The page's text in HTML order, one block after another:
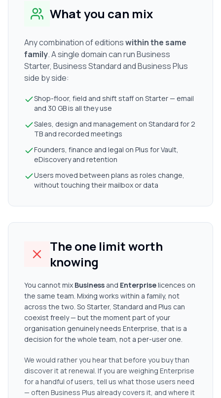
What you can mix
Any combination of editionswithin the same
family. A single domain can run Business
Starter, Business Standard and Business Plus
side by side:
Shop-floor, field and shift staff on Starter — email
and 30 GB is all they use
Sales, design and management on Standard for 2
TB and recorded meetings
Founders, finance and legal on Plus for Vault,
eDiscovery and retention
Users moved between plans as roles change,
without touching their mailbox or data
The one limit worth
knowing
You cannot mix Business and Enterpriselicences on
the same team. Mixing works within a family, not
across the two. So Starter, Standard and Plus can
coexist freely — but the moment part of your
organisation genuinely needs Enterprise, that is a
decision for the whole team, not a per-user one.
We would rather you hear that before you buy than
discover it at renewal. If you are weighing Enterprise
for a handful of users, tell us what those users need
— often Business Plus already covers it, and where it